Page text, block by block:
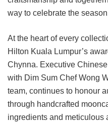
way to celebrate the
At the heart of every
Hilton Kuala Lumpur’s
Chynna. Executive
with Dim Sum Chef Wong
team, continues to honour
through handcrafted
ingredients and meticulous